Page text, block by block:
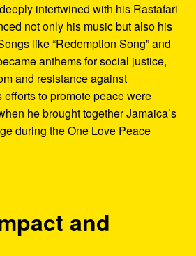
intertwined with his Rastafari
not only his music but also his
like “Redemption Song” and
anthems for social justice,
and resistance against
efforts to promote peace were
he brought together Jamaica’s
during the One Love Peace
and